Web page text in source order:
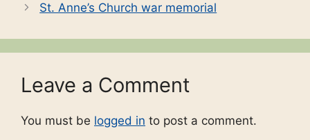
St. Anne’s Church war memorial
Leave a Comment
You must be logged in to post a comment.